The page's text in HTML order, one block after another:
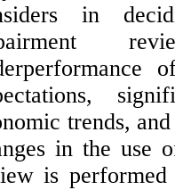
in
trends,
in the use
is